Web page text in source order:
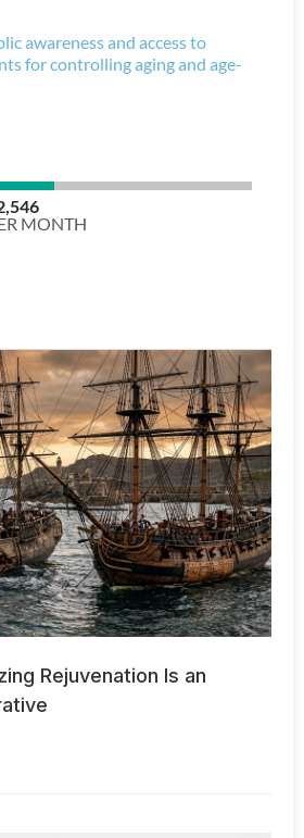
Rejuvenation Is an